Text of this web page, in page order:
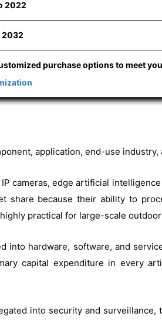
2022
purchase options to meet
application, end-use industry,
cameras, edge artificial
share because their ability to
practical for large-scale
into hardware, software, and
capital expenditure in every
into security and